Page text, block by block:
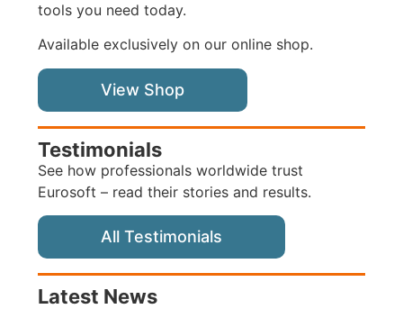
tools you need today.
Available exclusively on our online shop.
View Shop
Testimonials
See how professionals worldwide trust
Eurosoft – read their stories and results.
All Testimonials
Latest News